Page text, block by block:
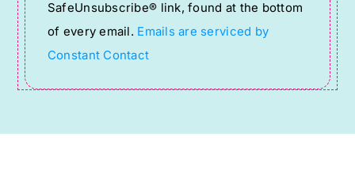
this
field
blank.
SafeUnsubscribe® link, found at the bottom
of every email. Emails are serviced by
Constant Contact